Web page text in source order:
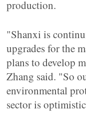
production.
"Shanxi is
upgrades for the
plans to develop
Zhang said. "So
environmental
sector is